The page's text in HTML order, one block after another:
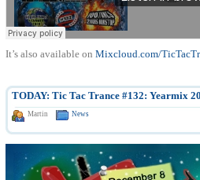
It’s also available on Mixcloud.com/
TODAY: Tic Tac Trance #132: Yearmix
Martin News